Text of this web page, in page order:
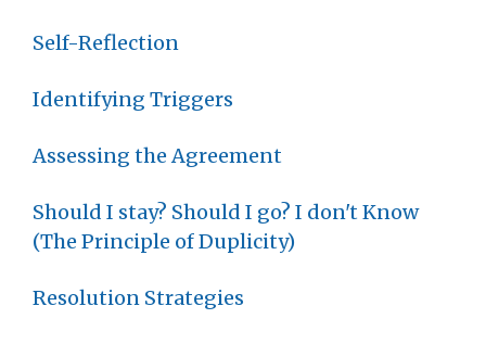
Self-Reflection
Identifying Triggers
Assessing the Agreement
Should I stay? Should I go? I don't Know
(The Principle of Duplicity)
Resolution Strategies